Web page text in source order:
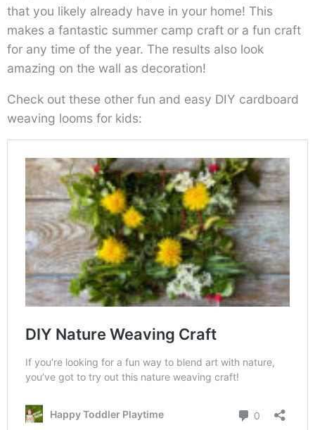
that you likely already have in your home! This
makes a fantastic summer camp craft or a fun craft
for any time of the year. The results also look
amazing on the wall as decoration!
Check out these other fun and easy DIY cardboard
weaving looms for kids: